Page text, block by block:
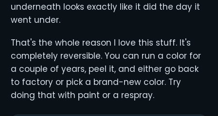
underneath looks exactly like it did the day it
went under.
That's the whole reason I love this stuff. It's
completely reversible. You can run a color for
a couple of years, peel it, and either go back
to factory or pick a brand-new color. Try
doing that with paint or a respray.